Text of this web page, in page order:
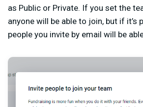
as Public or Private. If you set the
anyone will be able to join, but if it’s
people you invite by email will be